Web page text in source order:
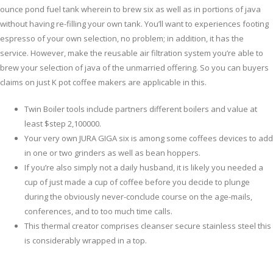
ounce pond fuel tank wherein to brew six as well as in portions of java
without having re-filling your own tank. You’ll want to experiences footing
espresso of your own selection, no problem; in addition, it has the
service. However, make the reusable air filtration system you’re able to
brew your selection of java of the unmarried offering. So you can buyers
claims on just K pot coffee makers are applicable in this.
Twin Boiler tools include partners different boilers and value at
least $step 2,100000.
Your very own JURA GIGA six is among some coffees devices to add
in one or two grinders as well as bean hoppers.
If you’re also simply not a daily husband, it is likely you needed a
cup of just made a cup of coffee before you decide to plunge
during the obviously never-conclude course on the age-mails,
conferences, and to too much time calls.
This thermal creator comprises cleanser secure stainless steel this
is considerably wrapped in a top.